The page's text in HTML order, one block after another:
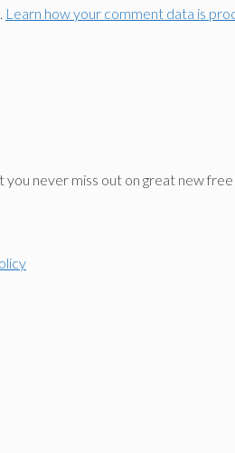
Learn how your comment data is
never miss out on great new